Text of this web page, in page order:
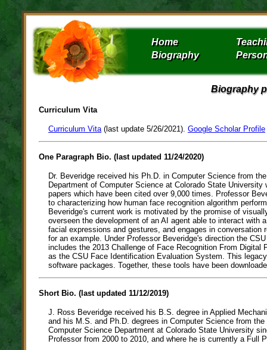
Home
Biography
Biography
Curriculum Vita
Curriculum Vita(last update 5/26/2021). Google Scholar Profile
One Paragraph Bio. (last updated 11/24/2020)
Dr. Beveridge received his Ph.D. in Computer Science from
Department of Computer Science at Colorado State
papers which have been cited over 9,000 times. Professor
to characterizing how human face recognition algorithm
Beveridge's current work is motivated by the promise of
overseen the development of an AI agent able to interact with
facial expressions and gestures, and engages in
for an example. Under Professor Beveridge's direction the
includes the 2013 Challenge of Face Recognition From
as the CSU Face Identification Evaluation System. This
software packages. Together, these tools have been
Short Bio. (last updated 11/12/2019)
J. Ross Beveridge received his B.S. degree in Applied
and his M.S. and Ph.D. degrees in Computer Science from
Computer Science Department at Colorado State University
Professor from 2000 to 2010, and where he is currently a Full